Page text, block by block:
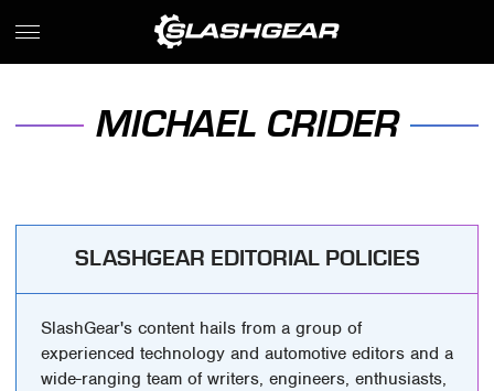
MICHAEL CRIDER
SLASHGEAR EDITORIAL POLICIES
SlashGear's content hails from a group of
experienced technology and automotive editors and a
wide-ranging team of writers, engineers, enthusiasts,